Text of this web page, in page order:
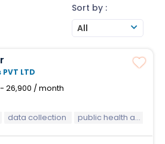
Sort by :
All
LTD
26,900 / month
data collection public health awareness